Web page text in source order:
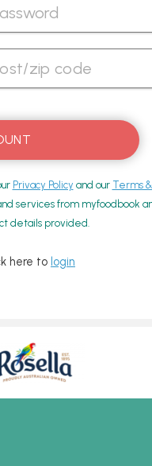
Privacy Policy and our Terms
services from myfoodbook
details provided.
here to login